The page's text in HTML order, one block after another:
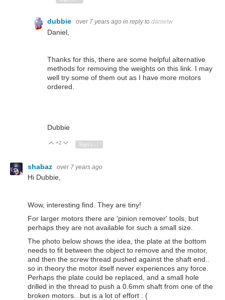
dubbie over 7 years ago in reply to danielw
Daniel,
Thanks for this, there are some helpful alternative
methods for removing the weights on this link. I may
well try some of them out as I have more motors
ordered.
Dubbie
Vote Up
+2 Vote Down
shabaz over 7 years ago
Hi Dubbie,
Wow, interesting find. They are tiny!
For larger motors there are 'pinion remover' tools, but
perhaps they are not available for such a small size.
The photo below shows the idea, the plate at the bottom
needs to fit between the object to remove and the motor,
and then the screw thread pushed against the shaft end..
so in theory the motor itself never experiences any force.
Perhaps the plate could be replaced, and a small hole
drilled in the thread to push a 0.6mm shaft from one of the
broken motors.. but is a lot of effort : (